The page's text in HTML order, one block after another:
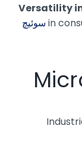
Versatility
سوئیچ